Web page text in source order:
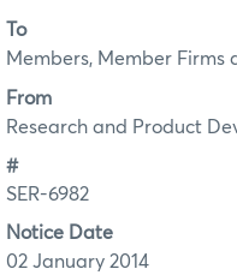
To
Members, Member Firms
From
Research and Product
#
SER-6982
Notice Date
02 January 2014